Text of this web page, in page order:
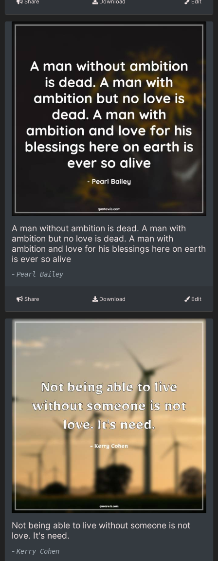
Share Download Edit
A man without ambition is dead. A man with
ambition but no love is dead. A man with
ambition and love for his blessings here on earth
is ever so alive
- Pearl Bailey
Share Download Edit
Not being able to live without someone is not
love. It's need.
- Kerry Cohen